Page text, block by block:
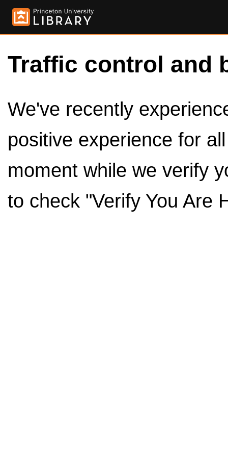
Traffic control and
We've recently
positive experience for
moment while we verify
to check "Verify You Are